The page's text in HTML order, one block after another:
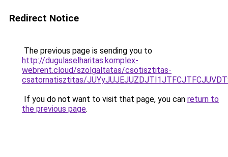
Redirect Notice
The previous page is sending you to
http://dugulaselharitas.komplex-
webrent.cloud/szolgaltatas/csotisztitas-
csatornatisztitas/
If you do not want to visit that page, you can return to
the previous page.